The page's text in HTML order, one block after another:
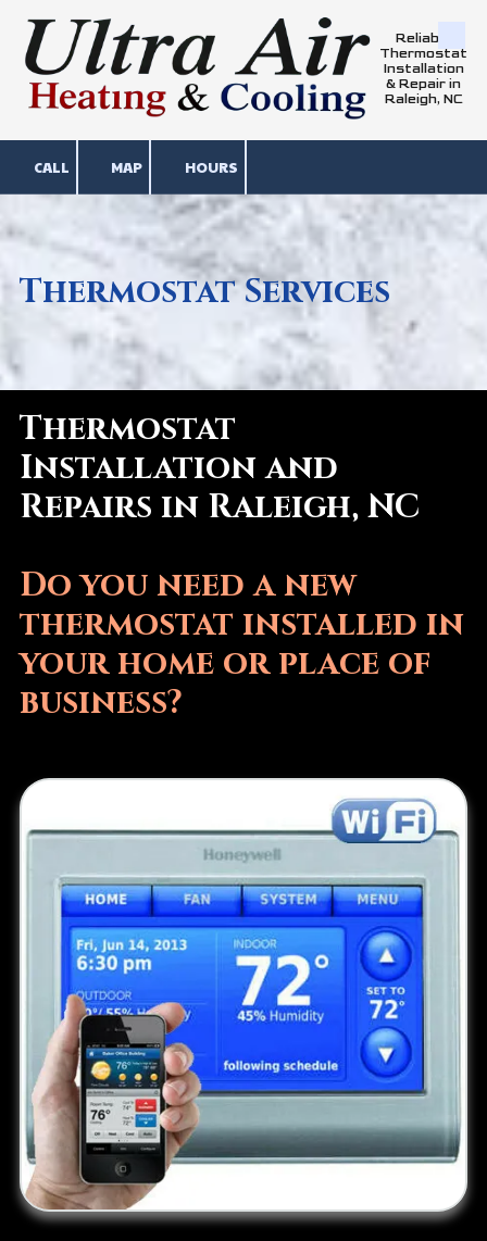
Skip to content
Reliable
Thermostat
Installation
& Repair in
Raleigh, NC
CALL MAP HOURS
Thermostat Services
Thermostat
Installation and
Repairs in Raleigh, NC
Do you need a new
thermostat installed in
your home or place of
business?